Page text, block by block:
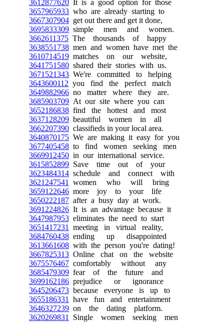
3612877620 It is a good option for those
3657965933 who are already starting to
3667307904 get out there and get it done,
3695833309 simple men and women.
3662611375 The thousands of happy
3638551738 men and women have met the
3610714519 matches on our website,
3641751580 shared their stories with us.
3671521343 We're committed to helping
3643600112 you find the perfect match
3649882966 no matter where they are.
3685903709 At our site where you can
3652186838 find the hottest and most
3637128209 beautiful women in all
3662207390 classifieds in your local area.
3640870175 We are making it easy for you
3677405458 to find women seeking men
3669912450 in our international service.
3615852899 Save time out of your
3623484314 schedule and connect with
3621247541
women who will bring
3659122646 more joy to your life
3650222187 after a busy day at work.
3691224826 It is an advantage because it
3647987953 eliminates the need to start
3651417231
meeting in virtual reality,
3684760438 ending up disappointed
3613661608 with the person you're dating!
3667825313 Online chat on the website
3675576467 comfortably without any
3685479309 fear of the future and
3699162186 prejudice or ignorance
3645206473 because everyone is up to
3655186331
have fun and entertainment
3646327239 on the dating platform.
3620269831
Single women seeking men